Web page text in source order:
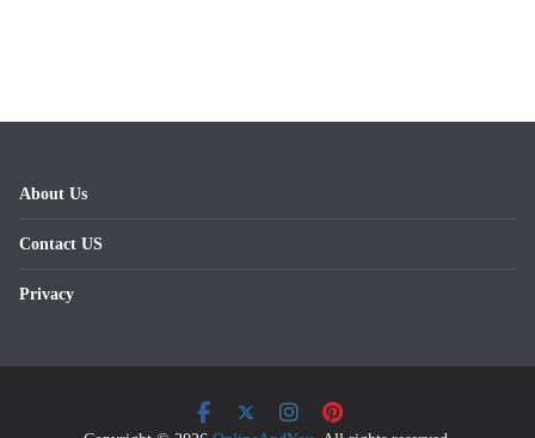
About Us
Contact US
Privacy